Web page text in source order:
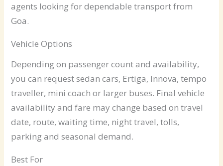
agents looking for dependable transport from
Goa.
Vehicle Options
Depending on passenger count and availability,
you can request sedan cars, Ertiga, Innova, tempo
traveller, mini coach or larger buses. Final vehicle
availability and fare may change based on travel
date, route, waiting time, night travel, tolls,
parking and seasonal demand.
Best For